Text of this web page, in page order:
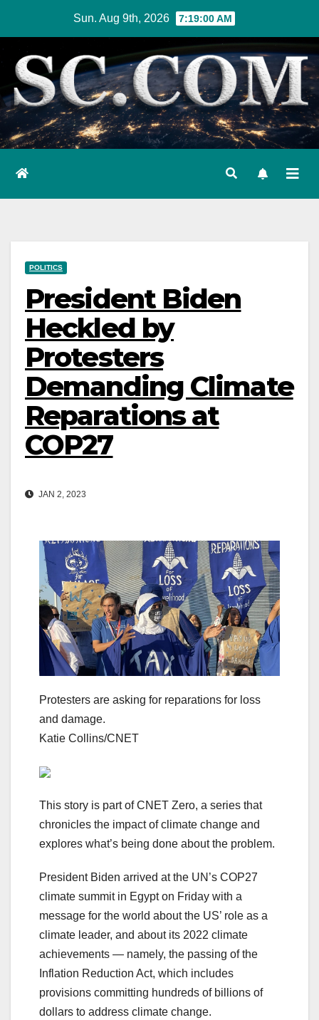
content
Sun. Aug 9th, 2026 7:19:01 AM
POLITICS
President Biden
Heckled by
Protesters
Demanding Climate
Reparations at
COP27
JAN 2, 2023
Protesters are asking for reparations for loss
and damage.
Katie Collins/CNET
This story is part ofCNET Zero, a series that
chronicles the impact of climate change and
explores what’s being done about the problem.
President Biden arrived at the UN’s COP27
climate summit in Egypt on Friday with a
message for the world about the US’ role as a
climate leader, and about its 2022 climate
achievements — namely, the passing of the
Inflation Reduction Act, which includes
provisions committing hundreds of billions of
dollars to address climate change.